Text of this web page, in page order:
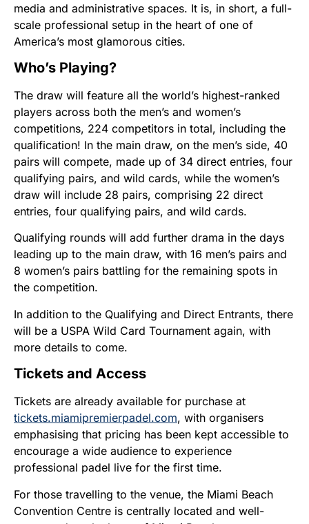
media and administrative spaces. It is, in short, a full-
scale professional setup in the heart of one of
America’s most glamorous cities.
Who’s Playing?
The draw will feature all the world’s highest-ranked
players across both the men’s and women’s
competitions, 224 competitors in total, including the
qualification! In the main draw, on the men’s side, 40
pairs will compete, made up of 34 direct entries, four
qualifying pairs, and wild cards, while the women’s
draw will include 28 pairs, comprising 22 direct
entries, four qualifying pairs, and wild cards.
Qualifying rounds will add further drama in the days
leading up to the main draw, with 16 men’s pairs and
8 women’s pairs battling for the remaining spots in
the competition.
In addition to the Qualifying and Direct Entrants, there
will be a USPA Wild Card Tournament again, with
more details to come.
Tickets and Access
Tickets are already available for purchase at
tickets.miamipremierpadel.com, with organisers
emphasising that pricing has been kept accessible to
encourage a wide audience to experience
professional padel live for the first time.
For those travelling to the venue, the Miami Beach
Convention Centre is centrally located and well-